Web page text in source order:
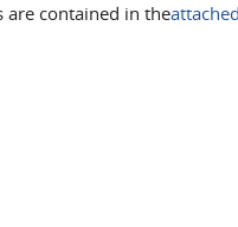
contained in the